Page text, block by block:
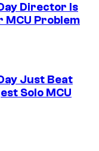
Director Is
MCU Problem
Just Beat
Solo MCU